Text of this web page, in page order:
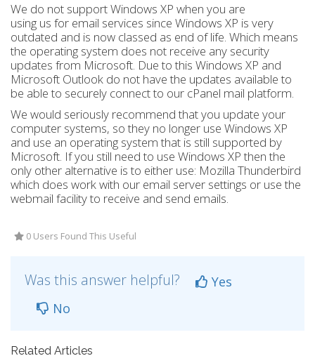
We do not support Windows XP when you are
using us for email services since Windows XP is very
outdated and is now classed as end of life. Which means
the operating system does not receive any security
updates from Microsoft. Due to this Windows XP and
Microsoft Outlook do not have the updates available to
be able to securely connect to our cPanel mail platform.
We would seriously recommend that you update your
computer systems, so they no longer use Windows XP
and use an operating system that is still supported by
Microsoft. If you still need to use Windows XP then the
only other alternative is to either use: Mozilla Thunderbird
which does work with our email server settings or use the
webmail facility to receive and send emails.
0 Users Found This Useful
Was this answer helpful?
Yes
No
Related Articles